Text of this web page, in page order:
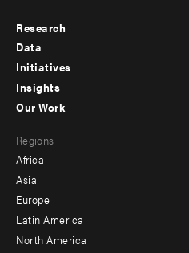
Footer
menu
-
Research
Data
Initiatives
Insights
menu
-
secondary
Our Work
Regions
Africa
Asia
Europe
Latin America
North America